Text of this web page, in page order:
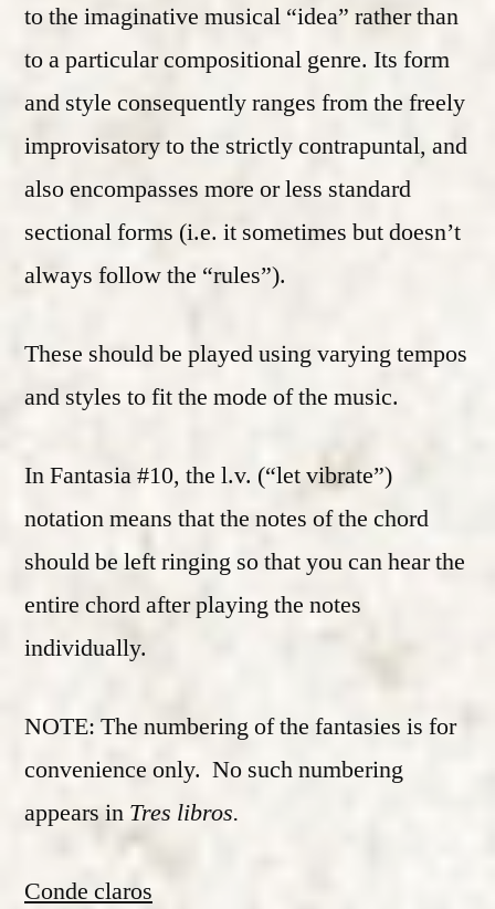
to the imaginative musical “idea” rather than
to a particular compositional genre. Its form
and style consequently ranges from the freely
improvisatory to the strictly contrapuntal, and
also encompasses more or less standard
sectional forms (i.e. it sometimes but doesn’t
always follow the “rules”).
These should be played using varying tempos
and styles to fit the mode of the music.
In Fantasia #10, the l.v. (“let vibrate”)
notation means that the notes of the chord
should be left ringing so that you can hear the
entire chord after playing the notes
individually.
NOTE: The numbering of the fantasies is for
convenience only. No such numbering
appears in Tres libros.
Conde claros